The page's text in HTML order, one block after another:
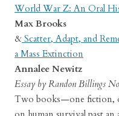
World War Z: An Oral
Max Brooks
& Scatter, Adapt, and
a Mass Extinction
Annalee Newitz
Essay by Randon Billings
Two books—one fiction,